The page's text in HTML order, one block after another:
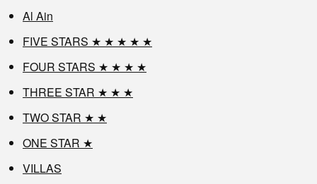
Al Ain
FIVE STARS ★ ★ ★ ★ ★
FOUR STARS ★ ★ ★ ★
THREE STAR ★ ★ ★
TWO STAR ★ ★
ONE STAR ★
VILLAS